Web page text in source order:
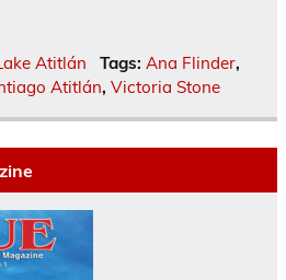
Atitlán Tags: Ana Flinder,
Atitlán, Victoria Stone